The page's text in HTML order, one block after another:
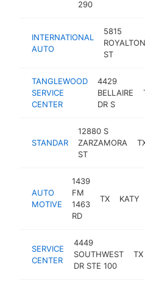
290
INTERNATIONAL
AUTO
5815
ROYALTON
ST
TANGLEWOOD
SERVICE
CENTER
4429
BELLAIRE
DR S
STANDAR
12880 S
ZARZAMORA
ST
AUTO
MOTIVE
1439
FM
1463
RD
TX KATY
SERVICE
CENTER
4449
SOUTHWEST
DR STE 100
TX